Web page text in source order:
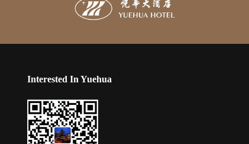
Interested In Yuehua